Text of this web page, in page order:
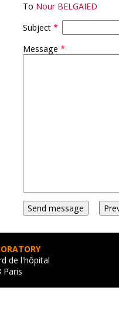
To Nour BELGAIED
Subject
Message
de l'hôpital
Paris